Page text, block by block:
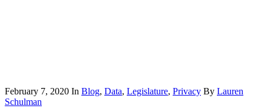
February 7, 2020 In Blog, Data, Legislature, Privacy By Lauren
Schulman